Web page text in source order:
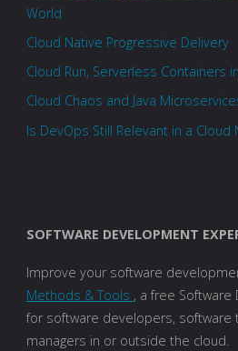
World
Cloud Native Progressive Delivery
Cloud Run, Serverless Containers
Cloud Chaos and Java
Is DevOps Still Relevant in a Cloud
SOFTWARE DEVELOPMENT
Improve your software
Methods & Tools , a free Software
for software developers,
managers in or outside the cloud.